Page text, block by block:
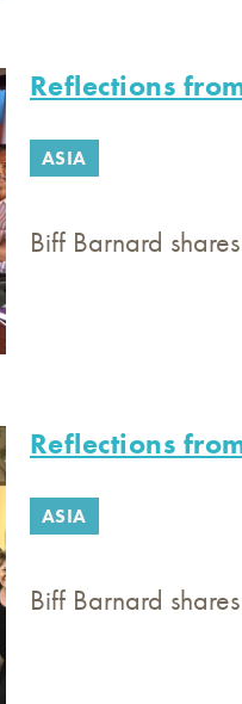
Reflections
ASIA
Biff Barnard
Reflections
ASIA
Biff Barnard